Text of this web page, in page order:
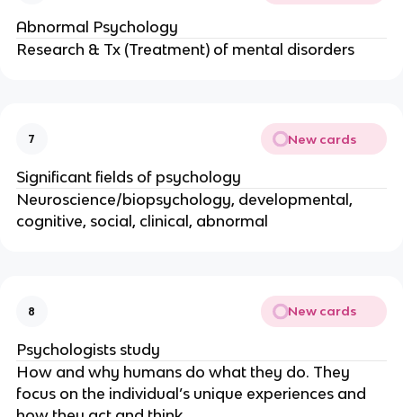
Abnormal Psychology
Research & Tx (Treatment) of mental disorders
7 New cards
Significant fields of psychology
Neuroscience/biopsychology, developmental,
cognitive, social, clinical, abnormal
8 New cards
Psychologists study
How and why humans do what they do. They
focus on the individual’s unique experiences and